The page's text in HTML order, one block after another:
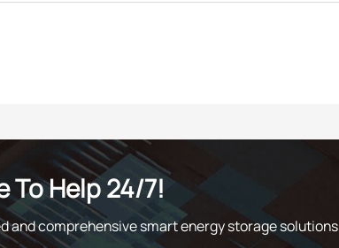
To Help 24/7!
and comprehensive smart energy storage solutions